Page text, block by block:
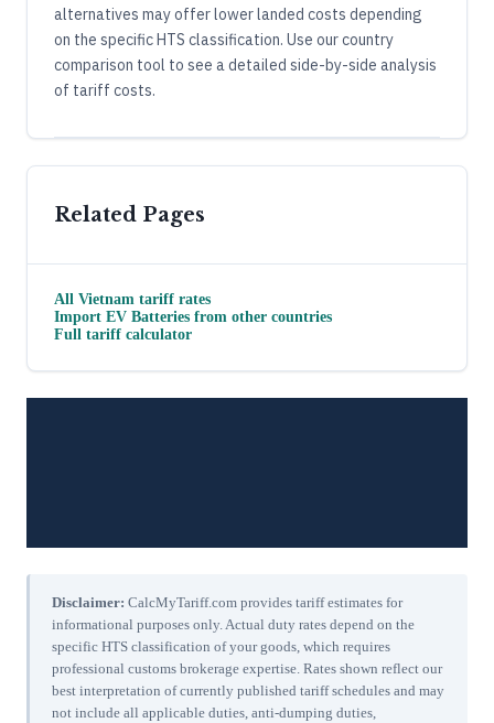
alternatives may offer lower landed costs depending
on the specific HTS classification. Use our country
comparison tool to see a detailed side-by-side analysis
of tariff costs.
Related Pages
All Vietnam tariff rates
Import EV Batteries from other countries
Full tariff calculator
Disclaimer: CalcMyTariff.com provides tariff estimates for
informational purposes only. Actual duty rates depend on the
specific HTS classification of your goods, which requires
professional customs brokerage expertise. Rates shown reflect our
best interpretation of currently published tariff schedules and may
not include all applicable duties, anti-dumping duties,